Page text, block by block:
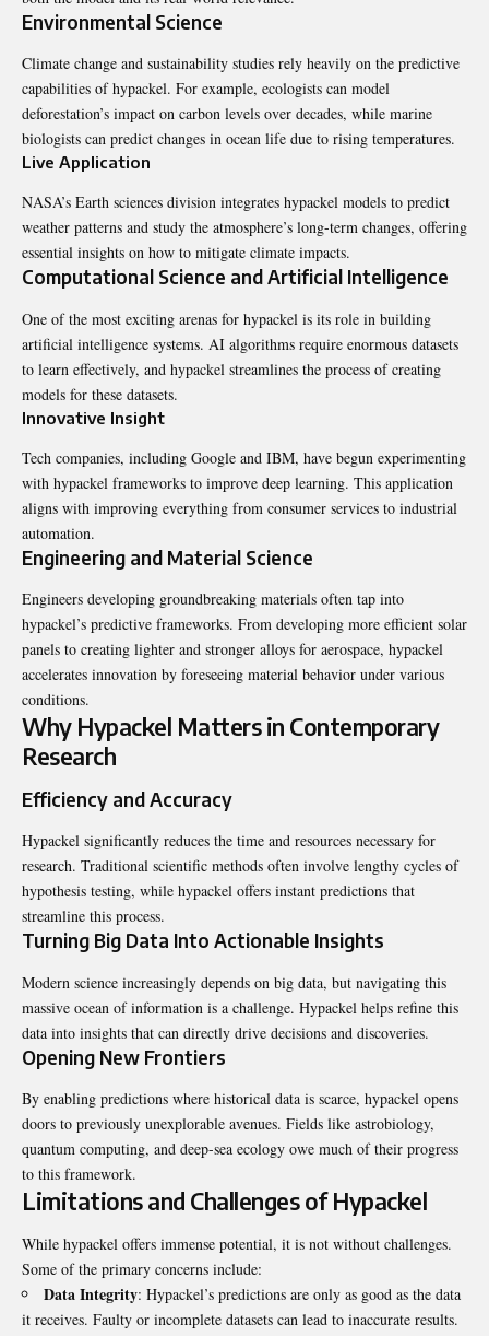
Environmental Science
Climate change and sustainability studies rely heavily on the predictive
capabilities of hypackel. For example, ecologists can model
deforestation’s impact on carbon levels over decades, while marine
biologists can predict changes in ocean life due to rising temperatures.
Live Application
NASA’s Earth sciences division integrates hypackel models to predict
weather patterns and study the atmosphere’s long-term changes, offering
essential insights on how to mitigate climate impacts.
Computational Science and Artificial Intelligence
One of the most exciting arenas for hypackel is its role in building
artificial intelligence systems. AI algorithms require enormous datasets
to learn effectively, and hypackel streamlines the process of creating
models for these datasets.
Innovative Insight
Tech companies, including Google and IBM, have begun experimenting
with hypackel frameworks to improve deep learning. This application
aligns with improving everything from consumer services to industrial
automation.
Engineering and Material Science
Engineers developing groundbreaking materials often tap into
hypackel’s predictive frameworks. From developing more efficient solar
panels to creating lighter and stronger alloys for aerospace, hypackel
accelerates innovation by foreseeing material behavior under various
conditions.
Why Hypackel Matters in Contemporary
Research
Efficiency and Accuracy
Hypackel significantly reduces the time and resources necessary for
research. Traditional scientific methods often involve lengthy cycles of
hypothesis testing, while hypackel offers instant predictions that
streamline this process.
Turning Big Data Into Actionable Insights
Modern science increasingly depends on big data, but navigating this
massive ocean of information is a challenge. Hypackel helps refine this
data into insights that can directly drive decisions and discoveries.
Opening New Frontiers
By enabling predictions where historical data is scarce, hypackel opens
doors to previously unexplorable avenues. Fields like astrobiology,
quantum computing, and deep-sea ecology owe much of their progress
to this framework.
Limitations and Challenges of Hypackel
While hypackel offers immense potential, it is not without challenges.
Some of the primary concerns include:
Data Integrity: Hypackel’s predictions are only as good as the data
it receives. Faulty or incomplete datasets can lead to inaccurate results.